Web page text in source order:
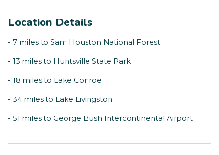
Location Details
- 7 miles to Sam Houston National Forest
- 13 miles to Huntsville State Park
- 18 miles to Lake Conroe
- 34 miles to Lake Livingston
- 51 miles to George Bush Intercontinental Airport